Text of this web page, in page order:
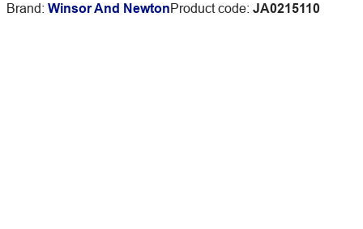
Brand: Winsor And NewtonProduct code: JA0215110